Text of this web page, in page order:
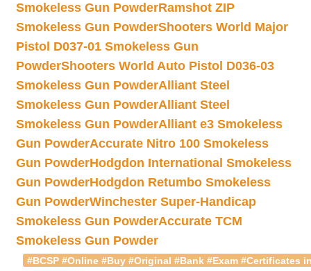
Smokeless Gun PowderRamshot ZIP
Smokeless Gun PowderShooters World Major
Pistol D037-01 Smokeless Gun
PowderShooters World Auto Pistol D036-03
Smokeless Gun PowderAlliant Steel
Smokeless Gun PowderAlliant Steel
Smokeless Gun PowderAlliant e3 Smokeless
Gun PowderAccurate Nitro 100 Smokeless
Gun PowderHodgdon International Smokeless
Gun PowderHodgdon Retumbo Smokeless
Gun PowderWinchester Super-Handicap
Smokeless Gun PowderAccurate TCM
Smokeless Gun Powder
#BCSP #Online #Buy #Original #Bank #Exam #Certificates